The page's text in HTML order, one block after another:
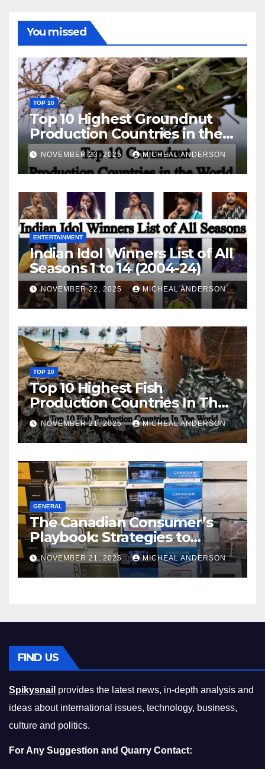
You missed
TOP 10
Top 10 Highest Groundnut
Production Countries in the
World
NOVEMBER 23, 2025 MICHEAL ANDERSON
ENTERTAINMENT
Indian Idol Winners List of All
Seasons 1 to 14 (2004-24)
NOVEMBER 22, 2025 MICHEAL ANDERSON
TOP 10
Top 10 Highest Fish
Production Countries In The
World
NOVEMBER 21, 2025 MICHEAL ANDERSON
GENERAL
The Canadian Consumer’s
Playbook: Strategies to
Master the Cost-of-Living
Squeeze Without
Compromising on Value
NOVEMBER 21, 2025 MICHEAL ANDERSON
FIND US
Spikysnail provides the latest news, in-depth analysis and
ideas about international issues, technology, business,
culture and politics.
For Any Suggestion and Quarry Contact: